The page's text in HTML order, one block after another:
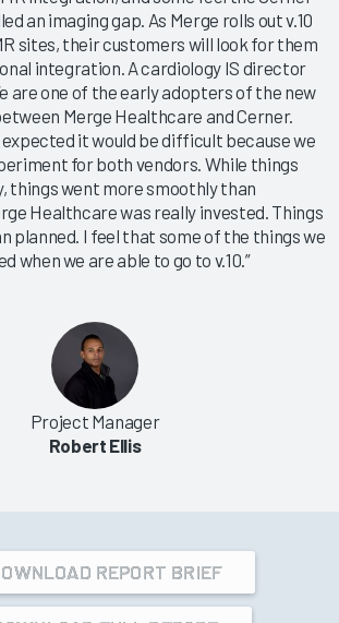
an imaging gap. As Merge rolls out v.10
sites, their customers will look for them
integration. A cardiology IS director
are one of the early adopters of the new
Merge Healthcare and Cerner.
expected it would be difficult because we
for both vendors. While things
things went more smoothly than
Healthcare was really invested. Things
planned. I feel that some of the things we
when we are able to go to v.10.”
Project Manager
Robert Ellis
REPORT BRIEF